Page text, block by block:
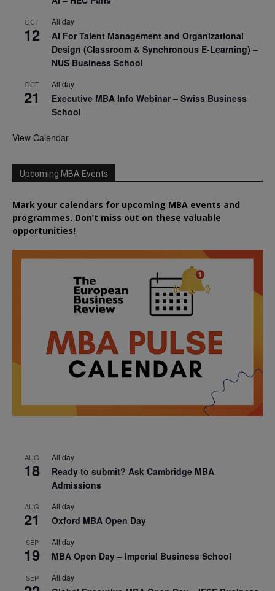
OCT
12
All day
AI For Talent Management and Organizational
Design (Classroom & Synchronous E-Learning) –
NUS Business School
OCT
21
All day
Executive MBA Info Webinar – Swiss Business
School
View Calendar
Upcoming MBA Events
Mark your calendars for upcoming MBA events and
programmes. Don’t miss out on these valuable
opportunities!
AUG
18
All day
Ready to submit? Ask Cambridge MBA
Admissions
AUG
21
All day
Oxford MBA Open Day
SEP
19
All day
MBA Open Day – Imperial Business School
SEP All day